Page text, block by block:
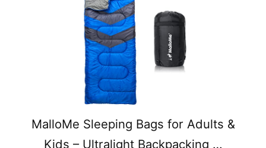
MalloMe Sleeping Bags for Adults &
Kids – Ultralight Backpacking …